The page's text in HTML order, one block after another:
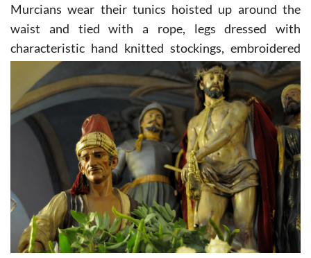
Murcians wear their tunics hoisted up around the
waist and tied with a rope, legs dressed with
characteristic hand knitted stockings, embroidered